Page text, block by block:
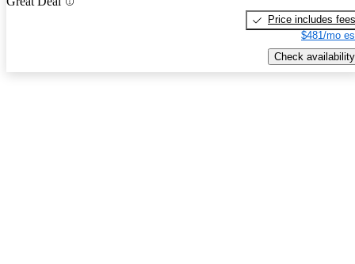
Price includes fees
$481/mo
Check availability